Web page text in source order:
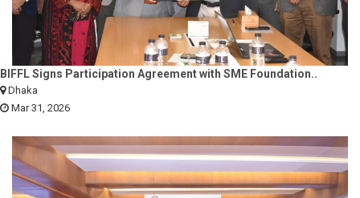
BIFFL Signs Participation Agreement with SME Foundation..
Dhaka
Mar 31, 2026